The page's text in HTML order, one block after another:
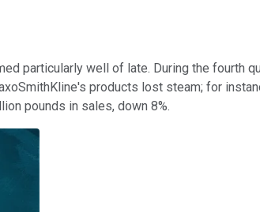
particularly well of late. During the fourth
products lost steam; for
pounds in sales, down 8%.